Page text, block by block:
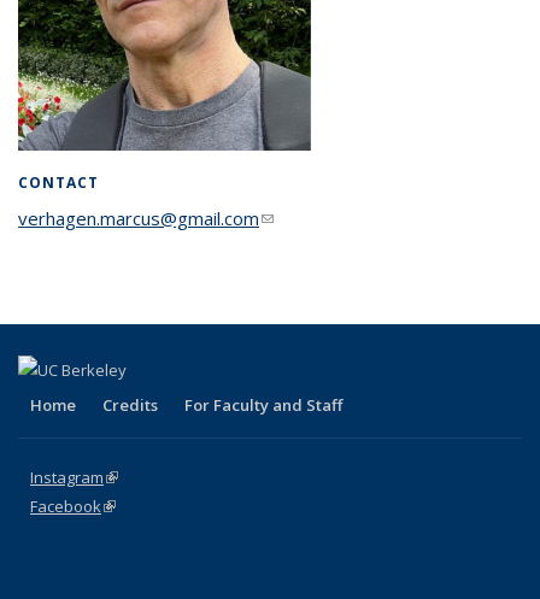
CONTACT
verhagen.marcus@gmail.com(link sends e-mail)
Home Credits For Faculty and Staff
Instagram(link is external)
Facebook(link is external)